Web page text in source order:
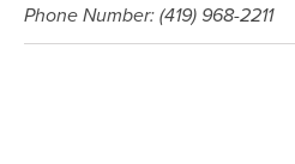
Phone Number: (419) 968-2211